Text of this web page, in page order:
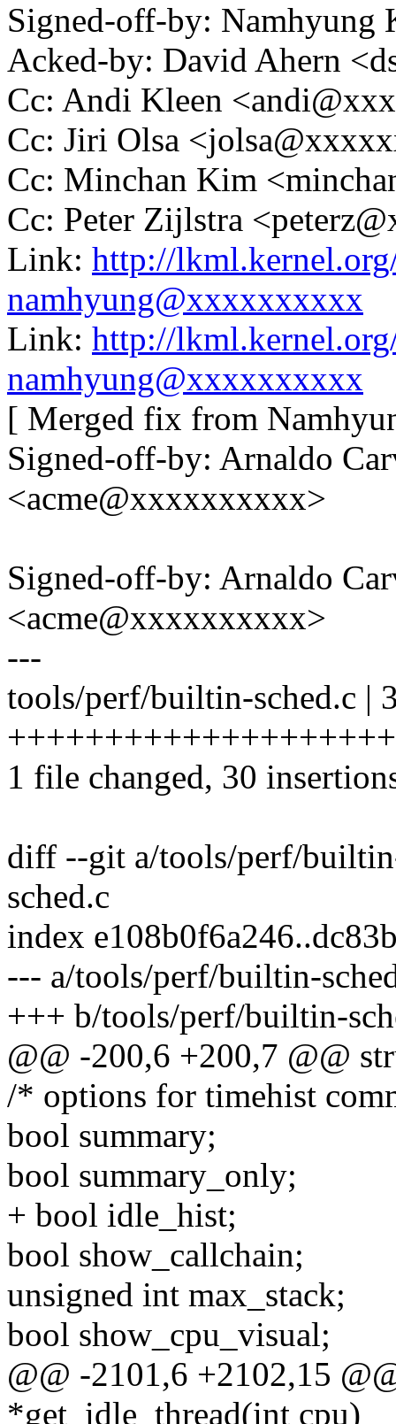
Signed-off-by:
Acked-by: David Ahern
Cc: Andi Kleen
Cc: Jiri Olsa
Cc: Minchan Kim
Cc: Peter Zijlstra
Link: http://
namhyung@xxxxxxxxxx
Link: http://
namhyung@xxxxxxxxxx
[ Merged fix from
Signed-off-by: Arnaldo
<acme@xxxxxxxxxx>
Signed-off-by: Arnaldo
<acme@xxxxxxxxxx>
---
tools/perf/builtin-sched.c |
1 file changed, 30
diff --git a/tools/perf/
sched.c
index
--- a/tools/perf/builtin-
+++ b/tools/perf/builtin-
@@ -200,6 +200,7 @@
/* options for timehist
bool summary;
bool summary_only;
+ bool idle_hist;
bool show_callchain;
unsigned int max_stack;
bool show_cpu_visual;
@@ -2101,6 +2102,15
*get_idle_thread(int cpu)